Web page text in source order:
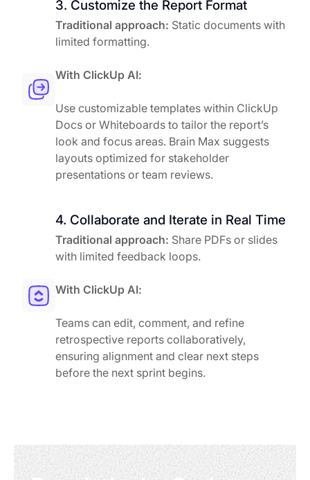
3. Customize the Report Format
Traditional approach: Static documents with
limited formatting.
With ClickUp AI:
Use customizable templates within ClickUp
Docs or Whiteboards to tailor the report’s
look and focus areas. Brain Max suggests
layouts optimized for stakeholder
presentations or team reviews.
4. Collaborate and Iterate in Real Time
Traditional approach: Share PDFs or slides
with limited feedback loops.
With ClickUp AI:
Teams can edit, comment, and refine
retrospective reports collaboratively,
ensuring alignment and clear next steps
before the next sprint begins.